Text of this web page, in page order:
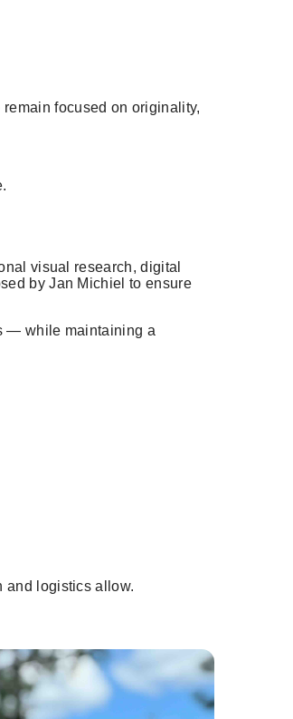
focused on originality,
visual research, digital
by Jan Michiel to ensure
— while maintaining a
and logistics allow.